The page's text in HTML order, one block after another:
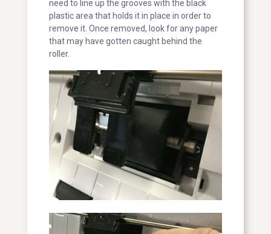
need to line up the grooves with the black
plastic area that holds it in place in order to
remove it. Once removed, look for any paper
that may have gotten caught behind the
roller.